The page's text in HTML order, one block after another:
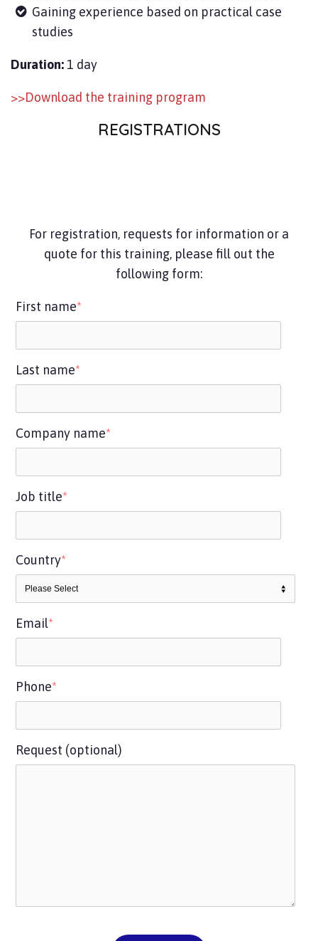
Gaining experience based on practical case
studies
Duration: 1 day
>>Download the training program
REGISTRATIONS
For registration, requests for information or a
quote for this training, please fill out the
following form:
First name*
Last name*
Company name*
Job title*
Country*
Email*
Phone*
Request (optional)